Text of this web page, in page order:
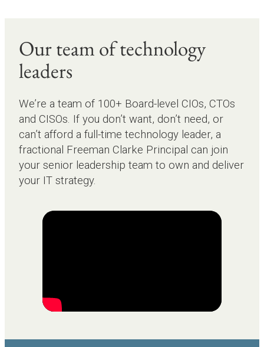
Our team of technology
leaders
We’re a team of 100+ Board-level CIOs, CTOs
and CISOs. If you don’t want, don’t need, or
can’t afford a full-time technology leader, a
fractional Freeman Clarke Principal can join
your senior leadership team to own and deliver
your IT strategy.